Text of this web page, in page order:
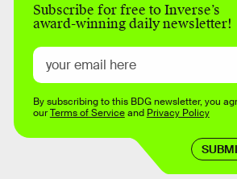
Subscribe for free to Inverse’s
award-winning daily newsletter!
By subscribing to this BDG newsletter, you
ourTerms of Serviceand Privacy Policy